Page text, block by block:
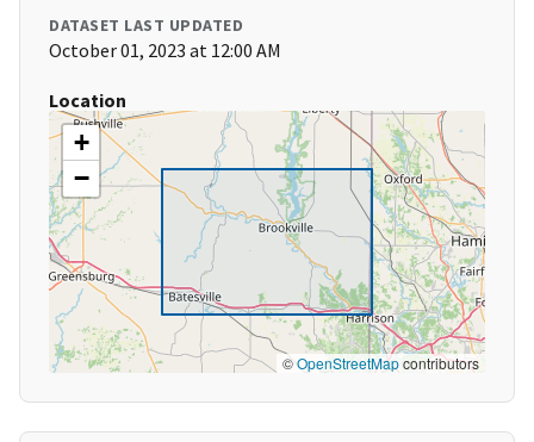
DATASET LAST UPDATED
October 01, 2023 at 12:00 AM
Location
+
−
©OpenStreetMapcontributors